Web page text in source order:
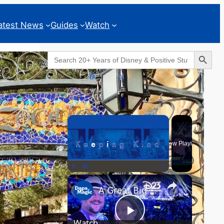
News Guides Watch
Search
for:
Search Button
Geeks Corner
×
Play Unmute Fullscreen
Now Playing
×
A Great Big Beautiful D23 - GEEKS CORNER #824